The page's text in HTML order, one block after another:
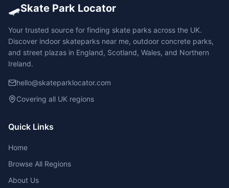
🛹Skate Park Locator
Your trusted source for finding skate parks across the UK.
Discover indoor skateparks near me, outdoor concrete parks,
and street plazas in England, Scotland, Wales, and Northern
Ireland.
hello@skateparklocator.com
Covering all UK regions
Quick Links
Home
Browse All Regions
About Us